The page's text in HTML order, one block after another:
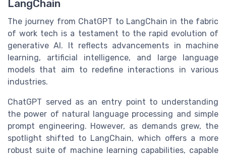
LangChain
The journey from ChatGPT to LangChain in the fabric
of work tech is a testament to the rapid evolution of
generative AI. It reflects advancements in machine
learning, artificial intelligence, and large language
models that aim to redefine interactions in various
industries.
ChatGPT served as an entry point to understanding
the power of natural language processing and simple
prompt engineering. However, as demands grew, the
spotlight shifted to LangChain, which offers a more
robust suite of machine learning capabilities, capable